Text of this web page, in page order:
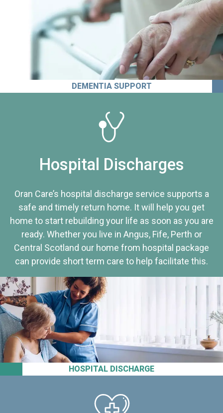
DEMENTIA SUPPORT
HOSPITAL DISCHARGE
Hospital Discharges
Oran Care’s hospital discharge service supports a
safe and timely return home. It will help you get
home to start rebuilding your life as soon as you are
ready. Whether you live in Angus, Fife, Perth or
Central Scotland our home from hospital package
can provide short term care to help facilitate this.